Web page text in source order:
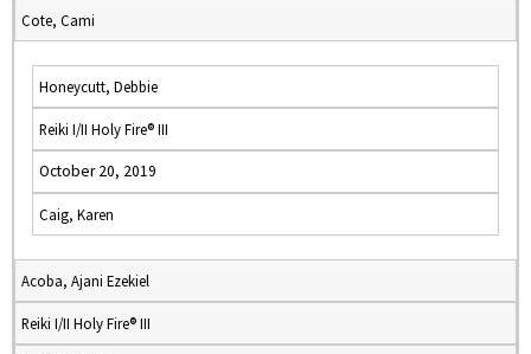
Cote, Cami
Honeycutt, Debbie
Reiki I/II Holy Fire® III
October 20, 2019
Caig, Karen
Acoba, Ajani Ezekiel
Reiki I/II Holy Fire® III